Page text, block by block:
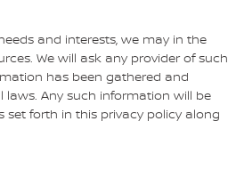
and interests, we may in the
We will ask any provider of such
has been gathered and
Any such information will be
forth in this privacy policy along